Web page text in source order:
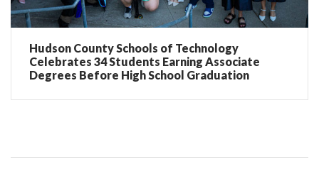
Hudson County Schools of Technology
Celebrates 34 Students Earning Associate
Degrees Before High School Graduation